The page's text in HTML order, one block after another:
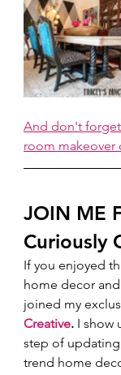
And don't
room makeover
JOIN ME
Curiously
If you enjoyed
home decor
joined my
Creative. I show
step of
trend home